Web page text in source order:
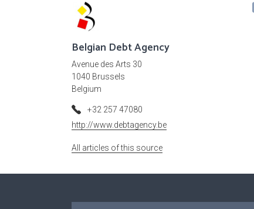
Belgian Debt Agency
Avenue des Arts 30
1040 Brussels
Belgium
+32 257 47080
http://www.debtagency.be
All articles of this source